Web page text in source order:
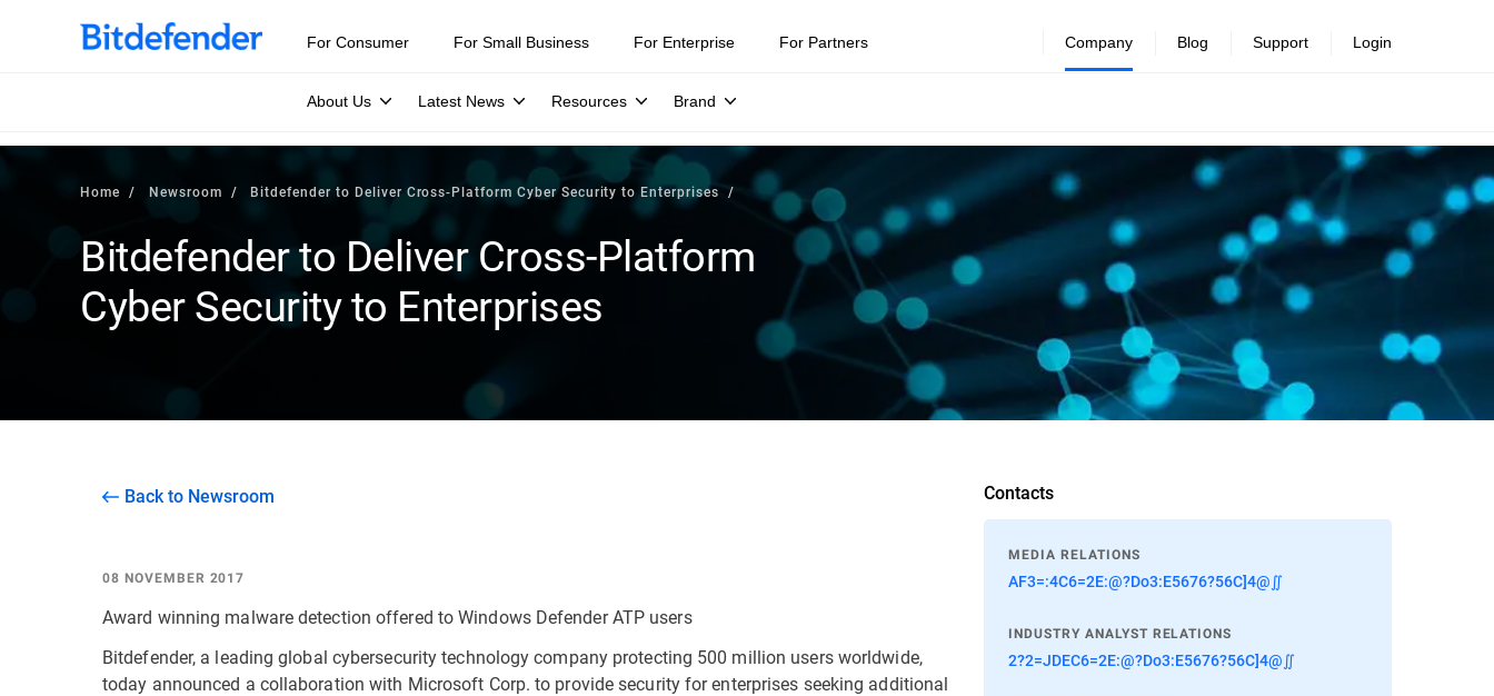
For Consumer For Small Business For Enterprise For Partners Company
About Us Latest News Resources Brand
Blog Support Login
Home Newsroom Bitdefender to Deliver Cross-Platform Cyber Security to Enterprises
Bitdefender to Deliver Cross-Platform
Cyber Security to Enterprises
Back to Newsroom
08 NOVEMBER 2017
Award winning malware detection offered to Windows Defender ATP users
Bitdefender, a leading global cybersecurity technology company protecting 500 million users worldwide,
today announced a collaboration with Microsoft Corp. to provide security for enterprises seeking additional
Contacts
MEDIA RELATIONS
AF3=:4C6=2E:@?Do3:E5676?56C]4@∬
INDUSTRY ANALYST RELATIONS
2?2=JDEC6=2E:@?Do3:E5676?56C]4@∬